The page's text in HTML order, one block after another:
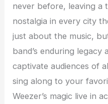
never before, leaving a
nostalgia in every city
just about the music,
band’s enduring legacy
captivate audiences of
sing along to your
Weezer’s magic live in